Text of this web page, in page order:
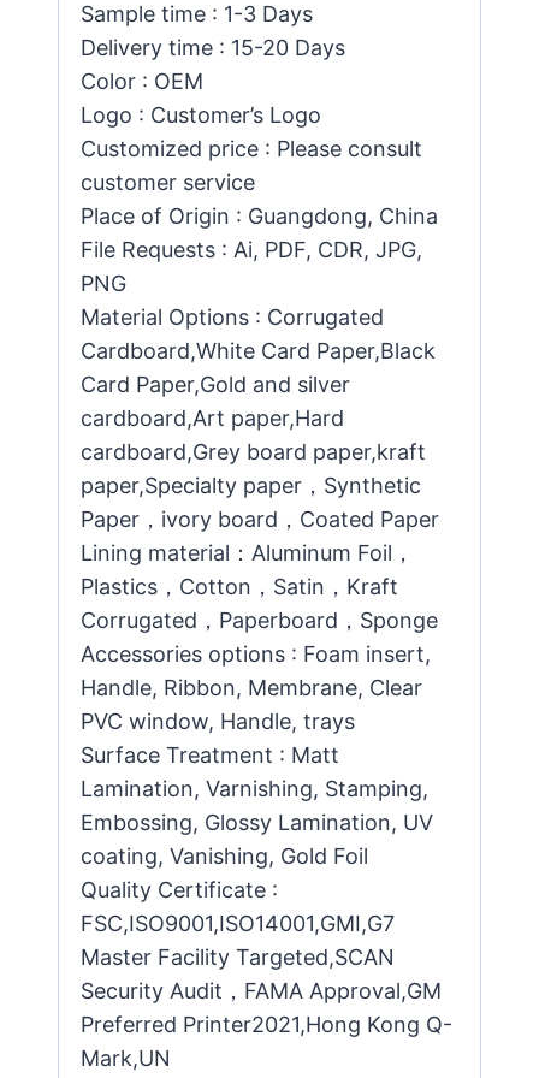
Sample time : 1-3 Days
Delivery time : 15-20 Days
Color : OEM
Logo : Customer’s Logo
Customized price : Please consult
customer service
Place of Origin : Guangdong, China
File Requests : Ai, PDF, CDR, JPG,
PNG
Material Options : Corrugated
Cardboard,White Card Paper,Black
Card Paper,Gold and silver
cardboard,Art paper,Hard
cardboard,Grey board paper,kraft
paper,Specialty paper，Synthetic
Paper，ivory board，Coated Paper
Lining material：Aluminum Foil，
Plastics，Cotton，Satin，Kraft
Corrugated，Paperboard，Sponge
Accessories options : Foam insert,
Handle, Ribbon, Membrane, Clear
PVC window, Handle, trays
Surface Treatment : Matt
Lamination, Varnishing, Stamping,
Embossing, Glossy Lamination, UV
coating, Vanishing, Gold Foil
Quality Certificate :
FSC,ISO9001,ISO14001,GMI,G7
Master Facility Targeted,SCAN
Security Audit，FAMA Approval,GM
Preferred Printer2021,Hong Kong Q-
Mark,UN